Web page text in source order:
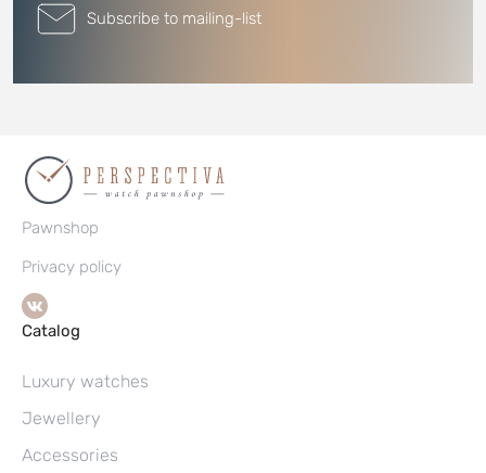
Subscribe to mailing-list
Pawnshop
Privacy policy
Catalog
Luxury watches
Jewellery
Accessories